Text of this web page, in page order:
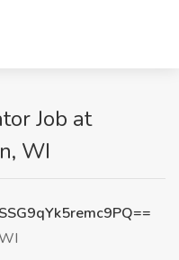
Job at
WI